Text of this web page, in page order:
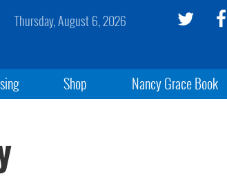
Thursday, August 6, 2026
Shop Nancy Grace Book